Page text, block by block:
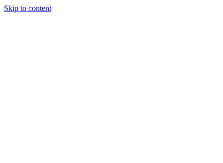
Skip to content